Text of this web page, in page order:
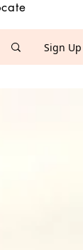
Sign Up